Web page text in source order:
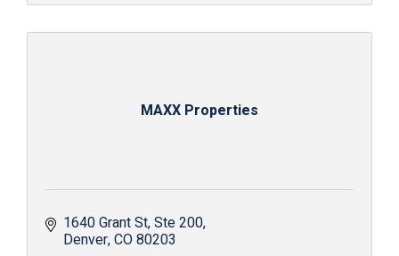
MAXX Properties
1640 Grant St Ste 200
Denver CO80203